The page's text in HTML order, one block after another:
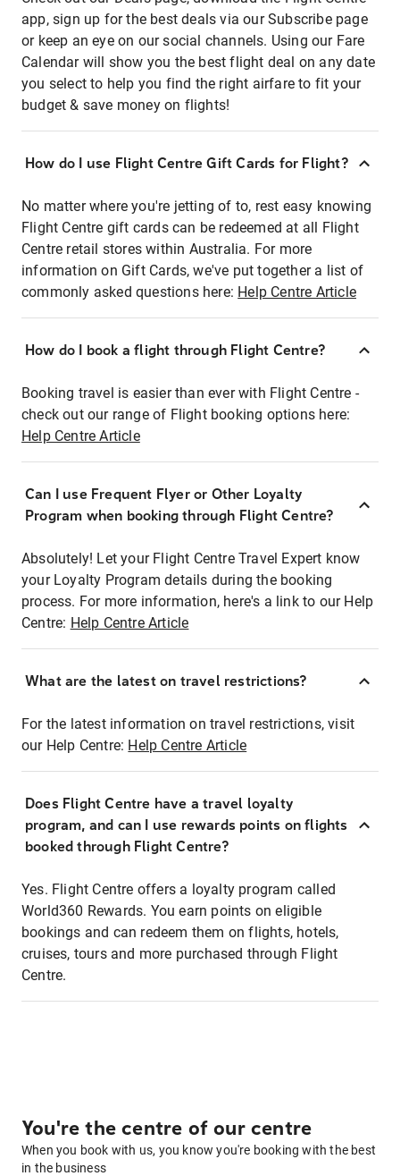
app, sign up for the best deals via our Subscribe page
or keep an eye on our social channels. Using our Fare
Calendar will show you the best flight deal on any date
you select to help you find the right airfare to fit your
budget & save money on flights!
How do I use Flight Centre Gift Cards for Flight?
No matter where you're jetting of to, rest easy knowing
Flight Centre gift cards can be redeemed at all Flight
Centre retail stores within Australia. For more
information on Gift Cards, we've put together a list of
commonly asked questions here: Help Centre Article
How do I book a flight through Flight Centre?
Booking travel is easier than ever with Flight Centre -
check out our range of Flight booking options here:
Help Centre Article
Can I use Frequent Flyer or Other Loyalty
Program when booking through Flight Centre?
Absolutely! Let your Flight Centre Travel Expert know
your Loyalty Program details during the booking
process. For more information, here's a link to our Help
Centre: Help Centre Article
What are the latest on travel restrictions?
For the latest information on travel restrictions, visit
our Help Centre: Help Centre Article
Does Flight Centre have a travel loyalty
program, and can I use rewards points on flights
booked through Flight Centre?
Yes. Flight Centre offers a loyalty program called
World360 Rewards. You earn points on eligible
bookings and can redeem them on flights, hotels,
cruises, tours and more purchased through Flight
Centre.
You're the centre of our centre
When you book with us, you know you're booking with the best
in the business